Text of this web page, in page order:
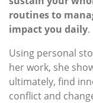
routines to
impact you daily.
Using personal
her work, she
ultimately, find
conflict and